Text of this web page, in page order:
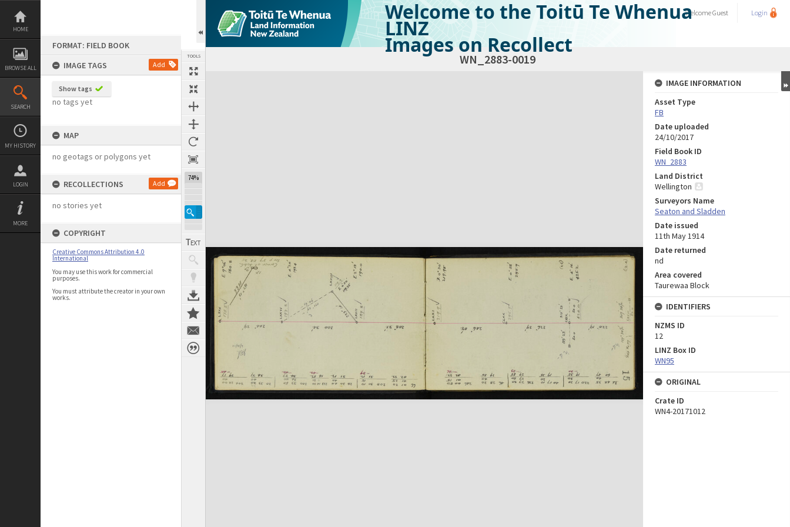
Skip
content
HOME
BROWSE ALL
SEARCH
MY HISTORY
LOGIN
MORE
FORMAT: FIELD BOOK
IMAGE TAGS
Add
Show tags
no tags yet
MAP
no geotags or polygons yet
RECOLLECTIONS Add
no stories yet
COPYRIGHT
Creative Commons Attribution 4.0
International
You may use this work for commercial
purposes.
You must attribute the creator in your own
works.
TOOLS
74%
Welcome to the Toitū Te Whenua
LINZ
Images on Recollect
WelcomeGuest Login
WN_2883-0019
Expand/collapse
IMAGE INFORMATION
Asset Type
FB
Date uploaded
24/10/2017
Field Book ID
WN_2883
Land District
Wellington
Surveyors Name
Seaton and Sladden
Date issued
11th May 1914
Date returned
nd
Area covered
Taurewaa Block
IDENTIFIERS
NZMS ID
12
LINZ Box ID
WN95
ORIGINAL
Crate ID
WN4-20171012